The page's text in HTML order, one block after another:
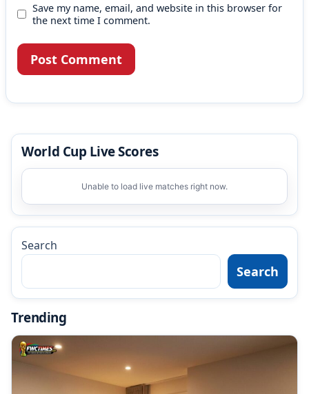
Save my name, email, and website in this browser for
the next time I comment.
World Cup Live Scores
Unable to load live matches right now.
Search
Search
Trending